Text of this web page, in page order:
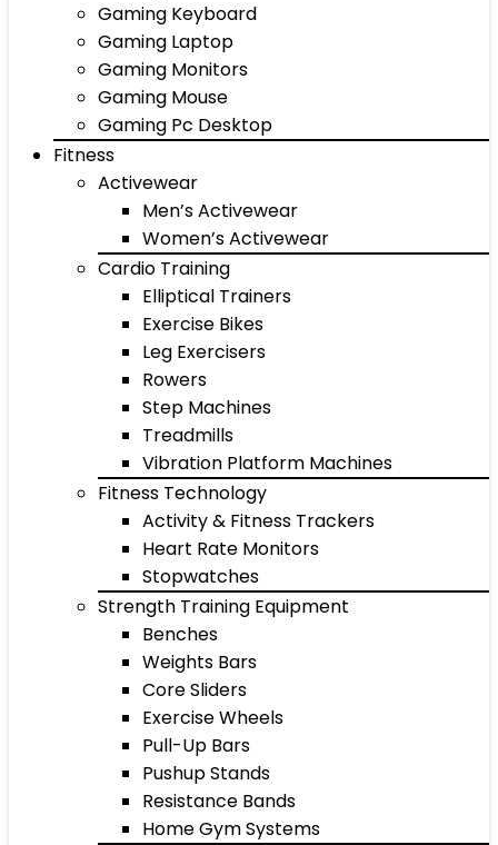
Gaming Keyboard
Gaming Laptop
Gaming Monitors
Gaming Mouse
Gaming Pc Desktop
Fitness
Activewear
Men’s Activewear
Women’s Activewear
Cardio Training
Elliptical Trainers
Exercise Bikes
Leg Exercisers
Rowers
Step Machines
Treadmills
Vibration Platform Machines
Fitness Technology
Activity & Fitness Trackers
Heart Rate Monitors
Stopwatches
Strength Training Equipment
Benches
Weights Bars
Core Sliders
Exercise Wheels
Pull-Up Bars
Pushup Stands
Resistance Bands
Home Gym Systems